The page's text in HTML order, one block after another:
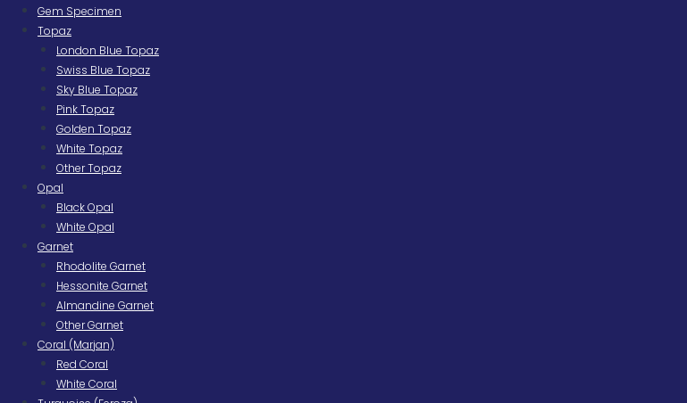
Gem Specimen
Topaz
London Blue Topaz
Swiss Blue Topaz
Sky Blue Topaz
Pink Topaz
Golden Topaz
White Topaz
Other Topaz
Opal
Black Opal
White Opal
Garnet
Rhodolite Garnet
Hessonite Garnet
Almandine Garnet
Other Garnet
Coral (Marjan)
Red Coral
White Coral